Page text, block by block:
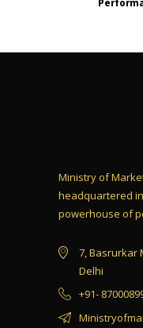
Ministry of
headquartered
powerhouse of
7, Basrurkar
Delhi
+91-